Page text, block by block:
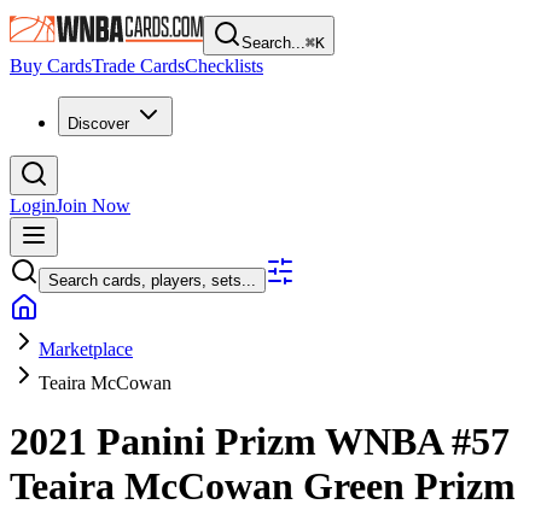
Search...⌘K
Buy CardsTrade CardsChecklists
Discover
LoginJoin Now
Search cards, players, sets...
Marketplace
Teaira McCowan
2021 Panini Prizm WNBA#57
Teaira McCowan Green Prizm